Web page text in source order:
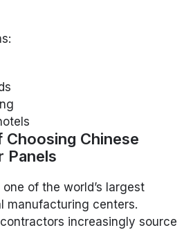
Chinese
Panels
of the world’s largest
manufacturing centers.
increasingly source